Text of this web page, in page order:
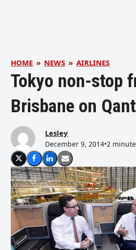
HOME » NEWS » AIRLINES
Tokyo non-stop
Brisbane on
Lesley
December 9, 2014•2